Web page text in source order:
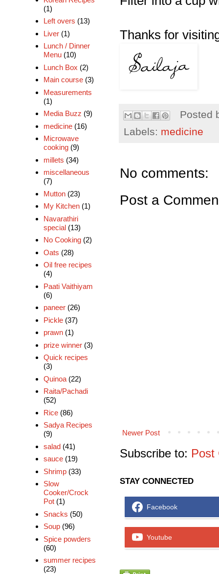
Thanks for
Posted
Labels: medicine
No comments:
Post a
Newer Post
Subscribe to: Post
STAY CONNECTED
Facebook
Youtube
(1)
Left overs (13)
Liver (1)
Lunch / Dinner
Menu (10)
Lunch Box (2)
Main course (3)
Measurements
(1)
Media Buzz (9)
medicine (16)
Microwave
cooking (9)
millets (34)
miscellaneous
(7)
Mutton (23)
My Kitchen (1)
Navarathiri
special (13)
No Cooking (2)
Oats (28)
Oil free recipes
(4)
Paati Vaithiyam
(6)
paneer (26)
Pickle (37)
prawn (1)
prize winner (3)
Quick recipes
(3)
Quinoa (22)
Raita/Pachadi
(52)
Rice (86)
Sadya Recipes
(9)
salad (41)
sauce (19)
Shrimp (33)
Slow
Cooker/Crock
Pot (1)
Snacks (50)
Soup (96)
Spice powders
(60)
summer recipes
(23)